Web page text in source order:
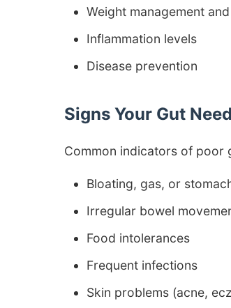
Weight management
Inflammation levels
Disease prevention
Signs Your Gut
Common indicators of poor
Bloating, gas, or
Irregular bowel
Food intolerances
Frequent infections
Skin problems (acne,